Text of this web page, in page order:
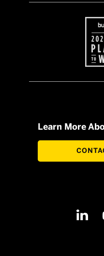
Learn More